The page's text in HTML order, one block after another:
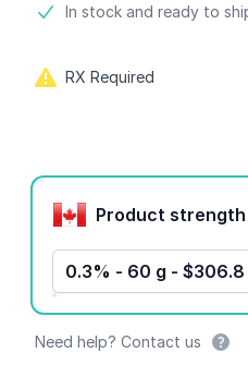
Product information
In stock and ready to
RX Required
Product options
0.3% - 60 g - $306.8
Need help? Contact us